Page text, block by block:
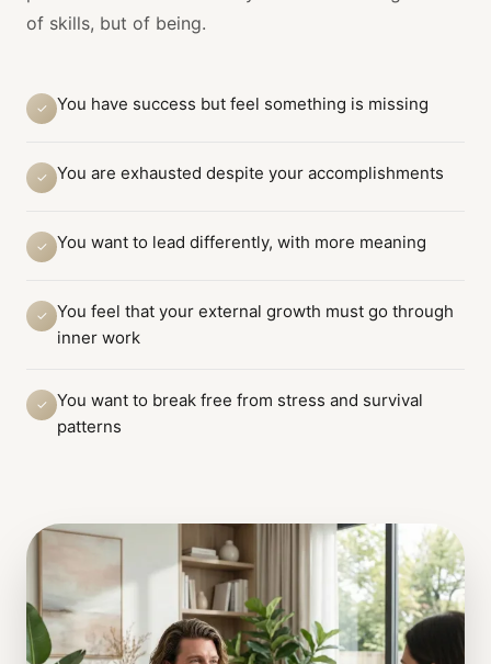
of skills, but of being.
✓ You have success but feel something is missing
✓ You are exhausted despite your accomplishments
✓ You want to lead differently, with more meaning
✓ You feel that your external growth must go through
inner work
✓ You want to break free from stress and survival
patterns